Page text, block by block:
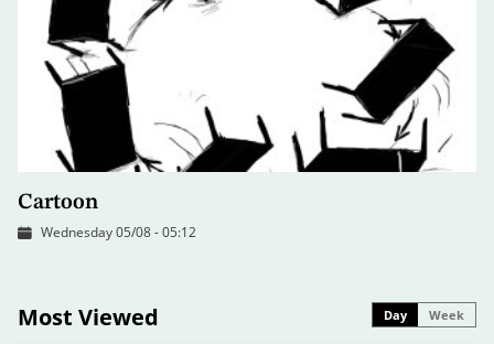
Cartoon
Wednesday 05/08 - 05:12
Most Viewed Day Week